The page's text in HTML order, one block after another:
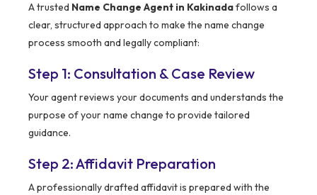
A trusted Name Change Agent in Kakinadafollows a
clear, structured approach to make the name change
process smooth and legally compliant:
Step 1: Consultation & Case Review
Your agent reviews your documents and understands the
purpose of your name change to provide tailored
guidance.
Step 2: Affidavit Preparation
A professionally drafted affidavit is prepared with the